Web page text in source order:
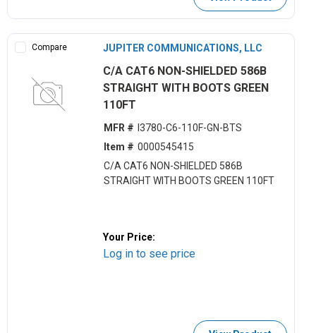
Compare JUPITER COMMUNICATIONS, LLC
C/A CAT6 NON-SHIELDED 586B
STRAIGHT WITH BOOTS GREEN
110FT
MFR # I3780-C6-110F-GN-BTS
Item # 0000545415
C/A CAT6 NON-SHIELDED 586B
STRAIGHT WITH BOOTS GREEN 110FT
Your Price:
Log in to see price